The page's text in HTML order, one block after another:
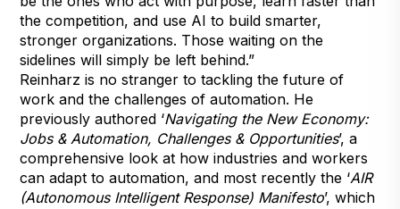
the competition, and use AI to build smarter,
stronger organizations. Those waiting on the
sidelines will simply be left behind.”
Reinharz is no stranger to tackling the future of
work and the challenges of automation. He
previously authored ‘Navigating the New Economy:
Jobs & Automation, Challenges & Opportunities’, a
comprehensive look at how industries and workers
can adapt to automation, and most recently the ‘AIR
(Autonomous Intelligent Response) Manifesto’, which